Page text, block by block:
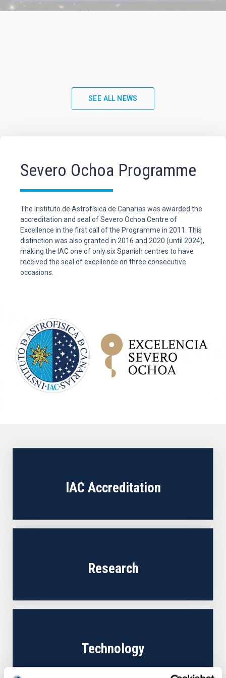
SEE ALL NEWS
Severo Ochoa Programme
The Instituto de Astrofísica de Canarias was awarded the
accreditation and seal of Severo Ochoa Centre of
Excellence in the first call of the Programme in 2011. This
distinction was also granted in 2016 and 2020 (until 2024),
making the IAC one of only six Spanish centres to have
received the seal of excellence on three consecutive
occasions.
IAC Accreditation
Research
Technology